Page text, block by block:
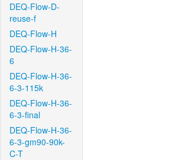
DEQ-Flow-D-
reuse-f
DEQ-Flow-H
DEQ-Flow-H-36-
6
DEQ-Flow-H-36-
6-3-115k
DEQ-Flow-H-36-
6-3-final
DEQ-Flow-H-36-
6-3-gm90-90k-
C-T